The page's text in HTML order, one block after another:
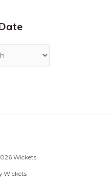
Wickets
Wickets